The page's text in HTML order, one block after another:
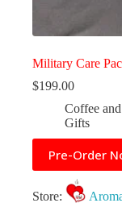
Military Care
$199.00
Coffee
Gifts
Pre-Order
Store: